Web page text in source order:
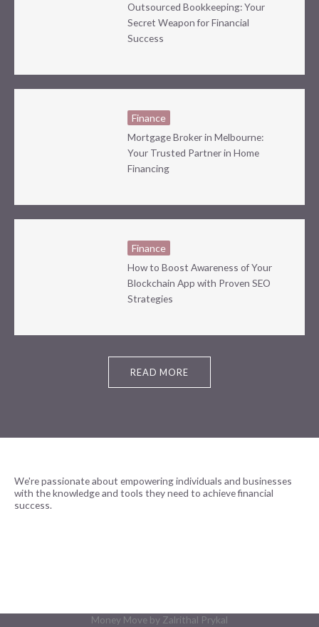
Outsourced Bookkeeping: Your
Secret Weapon for Financial
Success
Finance
Mortgage Broker in Melbourne:
Your Trusted Partner in Home
Financing
Finance
How to Boost Awareness of Your
Blockchain App with Proven SEO
Strategies
READ MORE
We're passionate about empowering individuals and businesses
with the knowledge and tools they need to achieve financial
success.
Money Move by Zalrithal Prykal